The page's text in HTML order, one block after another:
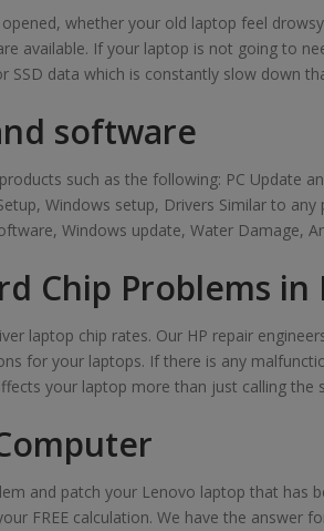
whether your old laptop feel
available. If your laptop is not going to
SSD data which is constantly slow down
software
such as the following: PC Update
Windows setup, Drivers Similar to
Windows update, Water Damage,
Chip Problems in
laptop chip rates. Our HP repair
for your laptops. If there is any
your laptop more than just calling the
and patch your Lenovo laptop that has
FREE calculation. We have the answer